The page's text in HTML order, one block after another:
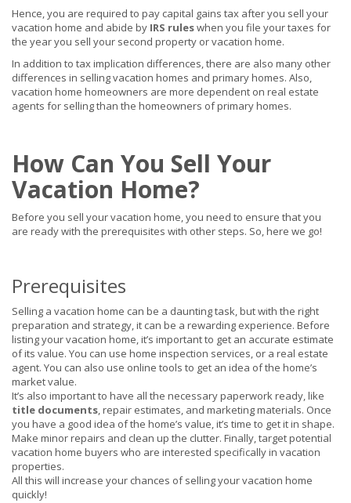
Hence, you are required to pay capital gains tax after you sell your
vacation home and abide by IRS ruleswhen you file your taxes for
the year you sell your second property or vacation home.
In addition to tax implication differences, there are also many other
differences in selling vacation homes and primary homes. Also,
vacation home homeowners are more dependent on real estate
agents for selling than the homeowners of primary homes.
How Can You Sell Your
Vacation Home?
Before you sell your vacation home, you need to ensure that you
are ready with the prerequisites with other steps. So, here we go!
Prerequisites
Selling a vacation home can be a daunting task, but with the right
preparation and strategy, it can be a rewarding experience. Before
listing your vacation home, it’s important to get an accurate estimate
of its value. You can use home inspection services, or a real estate
agent. You can also use online tools to get an idea of the home’s
market value.
It’s also important to have all the necessary paperwork ready, like
title documents, repair estimates, and marketing materials. Once
you have a good idea of the home’s value, it’s time to get it in shape.
Make minor repairs and clean up the clutter. Finally, target potential
vacation home buyers who are interested specifically in vacation
properties.
All this will increase your chances of selling your vacation home
quickly!